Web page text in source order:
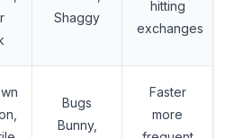
Shaggy
hitting
exchanges
Bugs
Bunny,
Faster
more